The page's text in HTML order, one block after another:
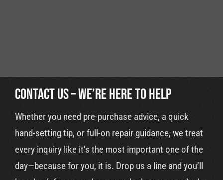
Contact Us – We’re Here to Help
Whether you need pre-purchase advice, a quick
hand-setting tip, or full-on repair guidance, we treat
every inquiry like it’s the most important one of the
day—because for you, it is. Drop us a line and you’ll